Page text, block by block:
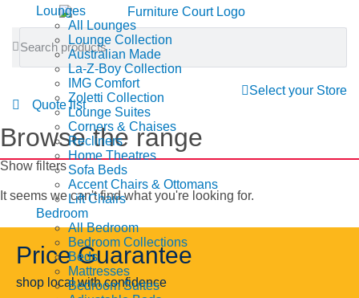
Lounges
All Lounges
Lounge Collection
Australian Made
La-Z-Boy Collection
IMG Comfort
Zoletti Collection
Lounge Suites
Corners & Chaises
Recliners
Home Theatres
Sofa Beds
Accent Chairs & Ottomans
Lift Chairs
Bedroom
All Bedroom
Bedroom Collections
Beds
Mattresses
Bedroom Suites
Select your Store
Quote list
Browse the range
Show filters
It seems we can't find what you're looking for.
Price Guarantee
shop local with confidence